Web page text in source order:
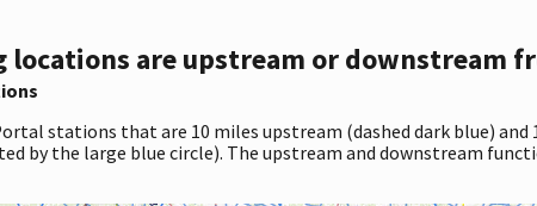
are upstream or downstream
stations that are 10 miles upstream (dashed dark blue)
by the large blue circle). The upstream and downstream